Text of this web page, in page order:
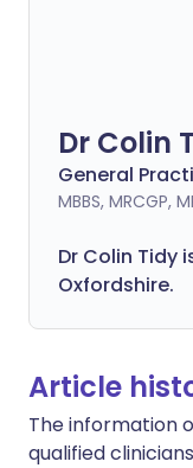
Dr Colin
General
MBBS, MRCGP,
Dr Colin Tidy
Oxfordshire.
Article
The information
qualified